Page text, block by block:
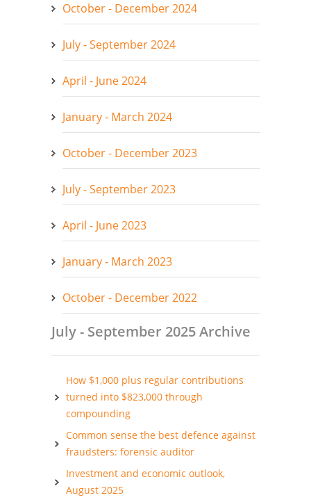
October - December 2024
July - September 2024
April - June 2024
January - March 2024
October - December 2023
July - September 2023
April - June 2023
January - March 2023
October - December 2022
July - September 2025 Archive
How $1,000 plus regular contributions
turned into $823,000 through
compounding
Common sense the best defence against
fraudsters: forensic auditor
Investment and economic outlook,
August 2025